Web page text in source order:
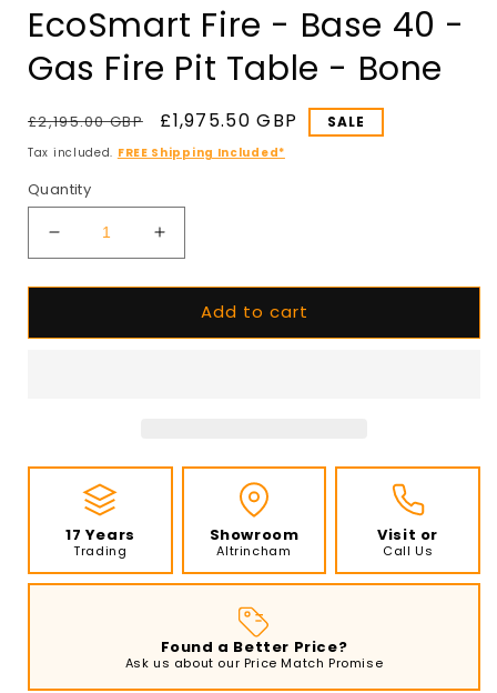
EcoSmart Fire - Base 40 -
Gas Fire Pit Table - Bone
Regular
price
£2,195.00 GBP
Sale
price
£1,975.50 GBP SALE
Tax included. FREE Shipping Included*
Quantity
Decrease
quantity
for
Fire
Fire
Table
Bone
Increase
quantity
for
EcoSmart
Fire
Fire
Bone
Add to cart
17 Years
Trading
Showroom
Altrincham
Visit or
Call Us
Found a Better Price?
Ask us about our Price Match Promise